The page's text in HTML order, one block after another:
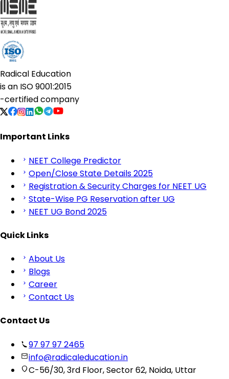
Radical Education
is an ISO 9001:2015
-certified company
Important Links
NEET College Predictor
Open/Close State Details 2025
Registration & Security Charges for NEET UG
State-Wise PG Reservation after UG
NEET UG Bond 2025
Quick Links
About Us
Blogs
Career
Contact Us
Contact Us
97 97 97 2465
info@radicaleducation.in
C-56/30, 3rd Floor, Sector 62, Noida, Uttar